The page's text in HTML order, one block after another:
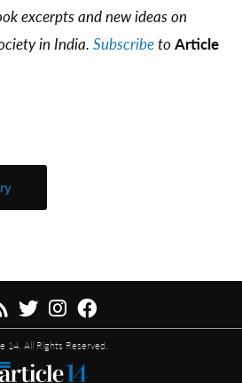
excerpts and new ideas on
in India. Subscribeto Article
14. All Rights Reserved.